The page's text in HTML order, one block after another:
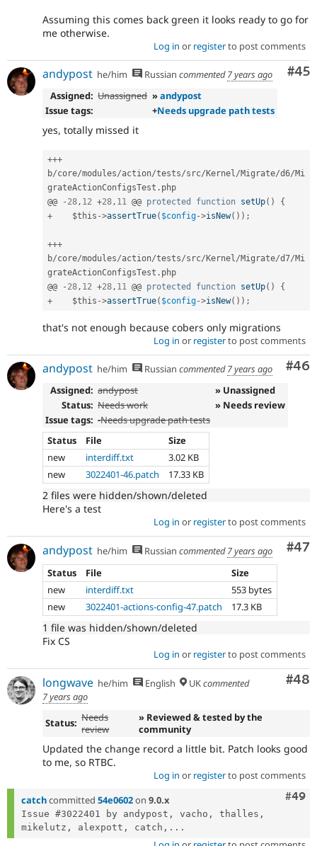
Assuming this comes back green it looks ready to go for
me otherwise.
Log in or registerto post comments
#45
andypost he/him Russian commented7 years ago
Assigned: Unassigned »andypost
Issue tags:
+Needs upgrade path tests
yes, totally missed it
+++
b/core/modules/action/tests/src/ Kernel/Migrate/d6/Mi
grateActionConfigsTest . php
@@
- 28, 12 +28, 11 @@ protected function setUp( )
{
+
$this ->assertTrue( $config->isNew( ) ) ;
+++
b/core/modules/action/tests/src/ Kernel/Migrate/d7/Mi
grateActionConfigsTest . php
@@
- 28, 12 +28, 11 @@ protected function setUp( )
{
+
$this ->assertTrue( $config->isNew( ) ) ;
that's not enough because cobers only migrations
Log in or registerto post comments
#46
andypost he/him Russian commented7 years ago
Assigned: andypost
» Unassigned
Status: Needs work
» Needs review
Issue tags: -Needs upgrade path tests
Status
File
Size
new
interdiff.txt
3.02 KB
new
3022401-46.patch 17.33 KB
2 files were hidden/shown/deleted
Here's a test
Log in or registerto post comments
#47
andypost he/him Russian commented7 years ago
Status
File
Size
new
interdiff.txt
553 bytes
new
3022401-actions-config-47.patch 17.3 KB
1 file was hidden/shown/deleted
Fix CS
Log in or registerto post comments
#48
longwave he/him English UKcommented
7 years ago
Status: Needs
review
» Reviewed & tested by the
community
Updated the change record a little bit. Patch looks good
to me, so RTBC.
Log in or registerto post comments
#49
catchcommitted 54e0602on 9.0.x
Issue #3022401 by andypost, vacho, thalles,
mikelutz, alexpott, catch,...